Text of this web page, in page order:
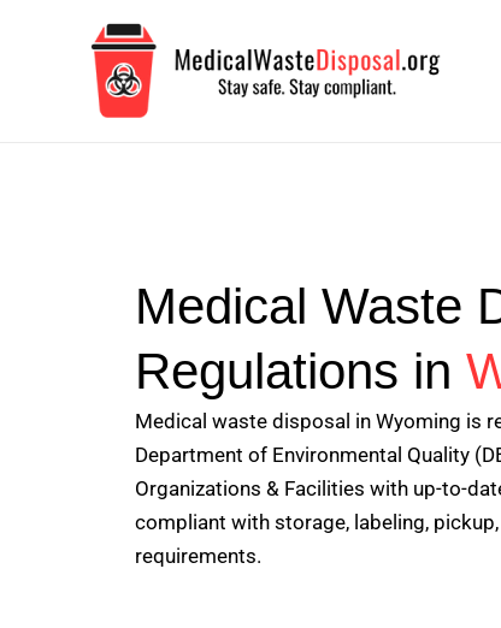
Medical Waste
Regulations in
Medical waste disposal in Wyoming is
Department of Environmental Quality
Organizations & Facilities with up-to-
compliant with storage, labeling,
requirements.